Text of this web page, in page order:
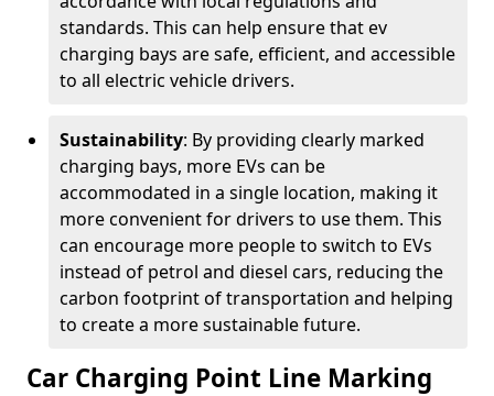
standards. This can help ensure that ev
charging bays are safe, efficient, and accessible
to all electric vehicle drivers.
Sustainability: By providing clearly marked
charging bays, more EVs can be
accommodated in a single location, making it
more convenient for drivers to use them. This
can encourage more people to switch to EVs
instead of petrol and diesel cars, reducing the
carbon footprint of transportation and helping
to create a more sustainable future.
Car Charging Point Line Marking